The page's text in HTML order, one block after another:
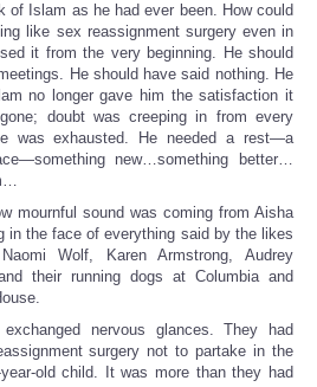
of Islam as he had ever been. How could
like sex reassignment surgery even in
it from the very beginning. He should
He should have said nothing. He
no longer gave him the satisfaction it
doubt was creeping in from every
was exhausted. He needed a rest—a
new…something better…
mournful sound was coming from Aisha
the face of everything said by the likes
Wolf, Karen Armstrong, Audrey
their running dogs at Columbia and
nervous glances. They had
surgery not to partake in the
old child. It was more than they had